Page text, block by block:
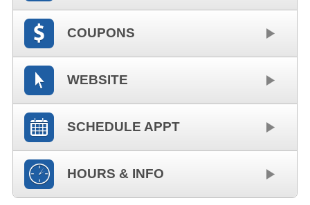
COUPONS
WEBSITE
SCHEDULE APPT
HOURS & INFO